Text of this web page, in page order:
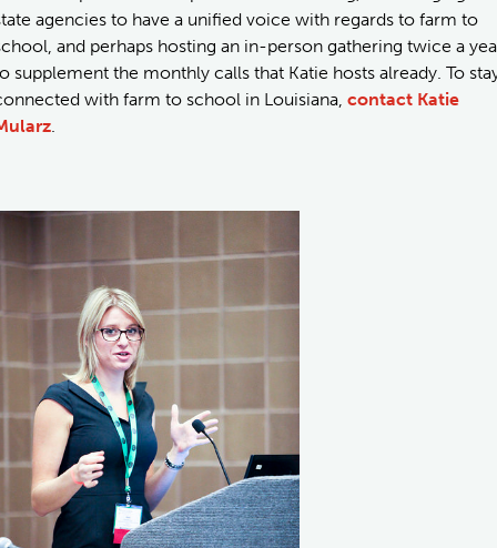
agencies to have a unified voice with regards to farm to
and perhaps hosting an in-person gathering twice a
supplement the monthly calls that Katie hosts already. To
with farm to school in Louisiana, contact Katie